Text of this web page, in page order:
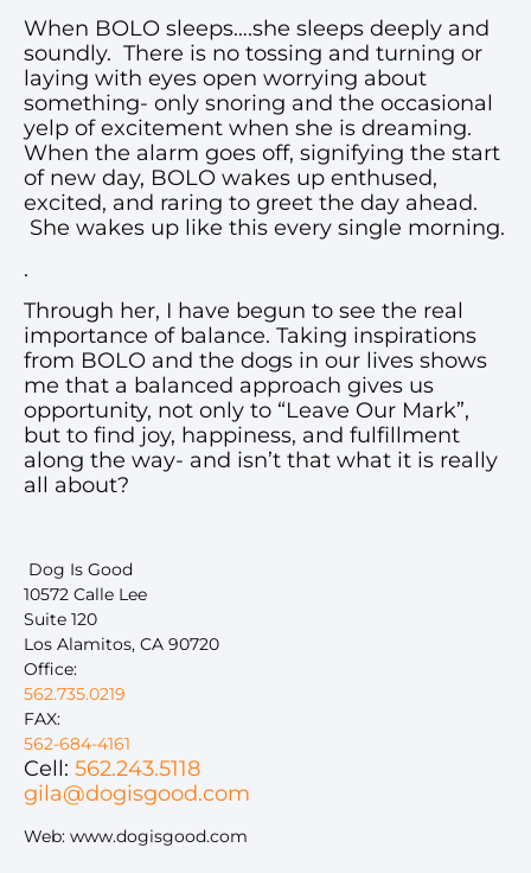
When BOLO sleeps….she sleeps deeply and
soundly. There is no tossing and turning or
laying with eyes open worrying about
something- only snoring and the occasional
yelp of excitement when she is dreaming.
When the alarm goes off, signifying the start
of new day, BOLO wakes up enthused,
excited, and raring to greet the day ahead.
She wakes up like this every single morning.
.
Through her, I have begun to see the real
importance of balance. Taking inspirations
from BOLO and the dogs in our lives shows
me that a balanced approach gives us
opportunity, not only to “Leave Our Mark”,
but to find joy, happiness, and fulfillment
along the way- and isn’t that what it is really
all about?
Dog Is Good
10572 Calle Lee
Suite 120
Los Alamitos, CA 90720
Office:
562.735.0219
FAX:
562-684-4161
Cell: 562.243.5118
gila@dogisgood.com
Web: www.dogisgood.com